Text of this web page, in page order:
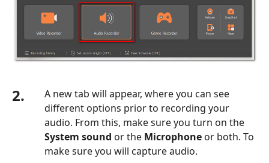
2.
A new tab will appear, where you can see
different options prior to recording your
audio. From this, make sure you turn on the
System sound or the Microphone or both. To
make sure you will capture audio.